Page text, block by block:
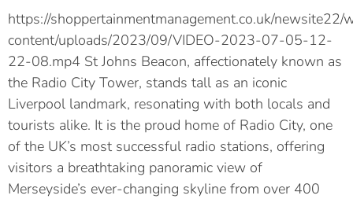
https://shoppertainmentmanagement.co.uk/newsite22/
content/uploads/2023/09/VIDEO-2023-07-05-12-
22-08.mp4 St Johns Beacon, affectionately known as
the Radio City Tower, stands tall as an iconic
Liverpool landmark, resonating with both locals and
tourists alike. It is the proud home of Radio City, one
of the UK’s most successful radio stations, offering
visitors a breathtaking panoramic view of
Merseyside’s ever-changing skyline from over 400